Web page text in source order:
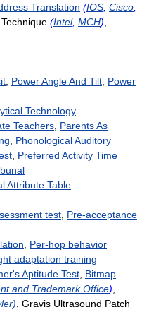
Translation (IOS Cisco
(Intel, MCH)
Power Angle And Tilt Power
Technology
Teachers Parents As
Phonological Auditory
Preferred Activity Time
Attribute Table
test Pre-acceptance
Per-hop behavior
adaptation training
Aptitude Test Bitmap
and Trademark Office)
, Gravis Ultrasound Patch